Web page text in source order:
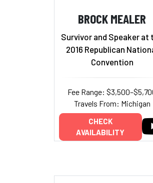
BROCK MEALER
Survivor and Speaker at
2016 Republican
Convention
Fee Range:
Travels From: Michigan
CHECK
AVAILABILITY
Add to My